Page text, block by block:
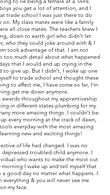
you get a lot of attention, and I
trade school I was just there to do
on. My class mates were like a family
all close mates. The teachers knew I
down to earth girl who didn’t let
who they could joke around with & I
took advantage of that. I am not
too much detail about what happened
that I would end up crying in the
to give up. But I didn’t, I woke up one
to trade school and thought these
to affect me, I have come so far, I’m
get me down anymore.
awards throughout my apprenticeship
in different states plumbing for my
more amazing things. I couldn’t be
every morning at the crack of dawn,
everyday with the most amazing
new and exciting things!
of life had changed. I was no
troubled child anymore. I
who wants to make the most out
morning I wake up and tell myself that
good day no matter what happens. I
everything & you will never see me
my face.